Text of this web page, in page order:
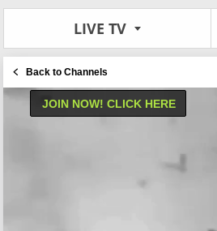
LIVE TV
Back to Channels
JOIN NOW! CLICK HERE